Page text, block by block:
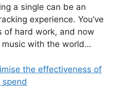
a single can be an
experience. You’ve
of hard work, and now
music with the world…
the effectiveness of